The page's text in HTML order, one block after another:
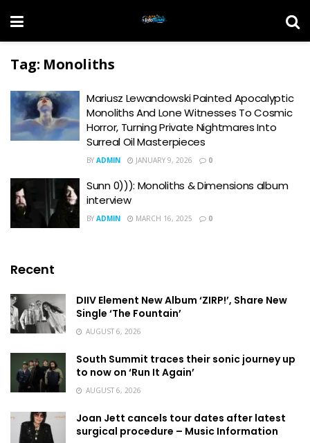
Tag: Monoliths
Mariusz Lewandowski Painted Apocalyptic
Monoliths And Lone Witnesses To Cosmic
Horror, Turning Private Nightmares Into
Surreal Oil Masterpieces
BY ADMIN JANUARY 9, 2026 0
Sunn 0))): Monoliths & Dimensions album
interview
BY ADMIN MARCH 16, 2025 0
Recent
DIIV Element New Album ‘ZIRP!’, Share New
Single ‘The Fountain’
AUGUST 6, 2026
South Summit traces their sonic journey up
to now on ‘Run It Again’
AUGUST 6, 2026
Joan Jett cancels tour dates after latest
surgical procedure – Music Information